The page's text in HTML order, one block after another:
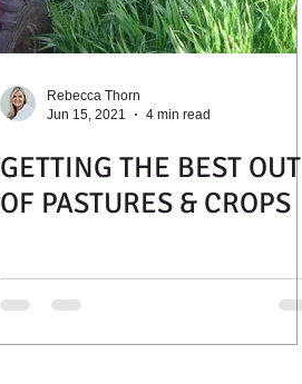
Rebecca Thorn
Jun 15, 2021
4 min read
GETTING THE BEST OUT
OF PASTURES & CROPS